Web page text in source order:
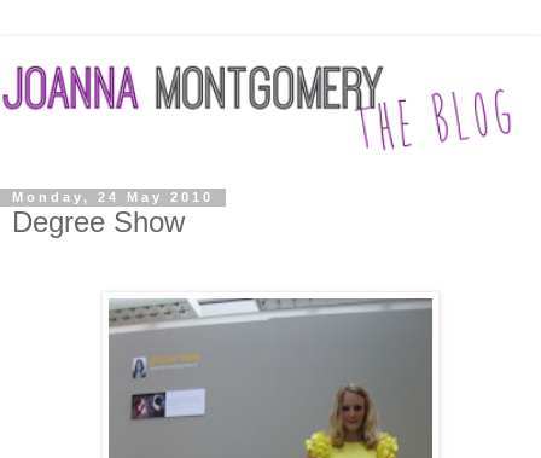
Monday, 24 May 2010
Degree Show